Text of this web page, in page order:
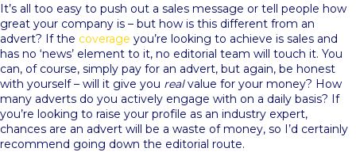
It’s all too easy to push out a sales message or tell people how
great your company is – but how is this different from an
advert? If the coverage you’re looking to achieve is sales and
has no ‘news’ element to it, no editorial team will touch it. You
can, of course, simply pay for an advert, but again, be honest
with yourself – will it give you realvalue for your money? How
many adverts do you actively engage with on a daily basis? If
you’re looking to raise your profile as an industry expert,
chances are an advert will be a waste of money, so I’d certainly
recommend going down the editorial route.